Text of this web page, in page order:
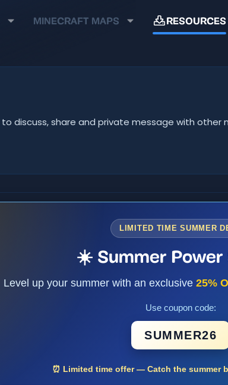
MINECRAFT MAPS RESOURCES
to discuss, share and private message with other
LIMITED TIME SUMMER
☀️ Summer
Level up your summer with an exclusive 25%
Use coupon code:
SUMMER26
⏰ Limited time offer — Catch the summer